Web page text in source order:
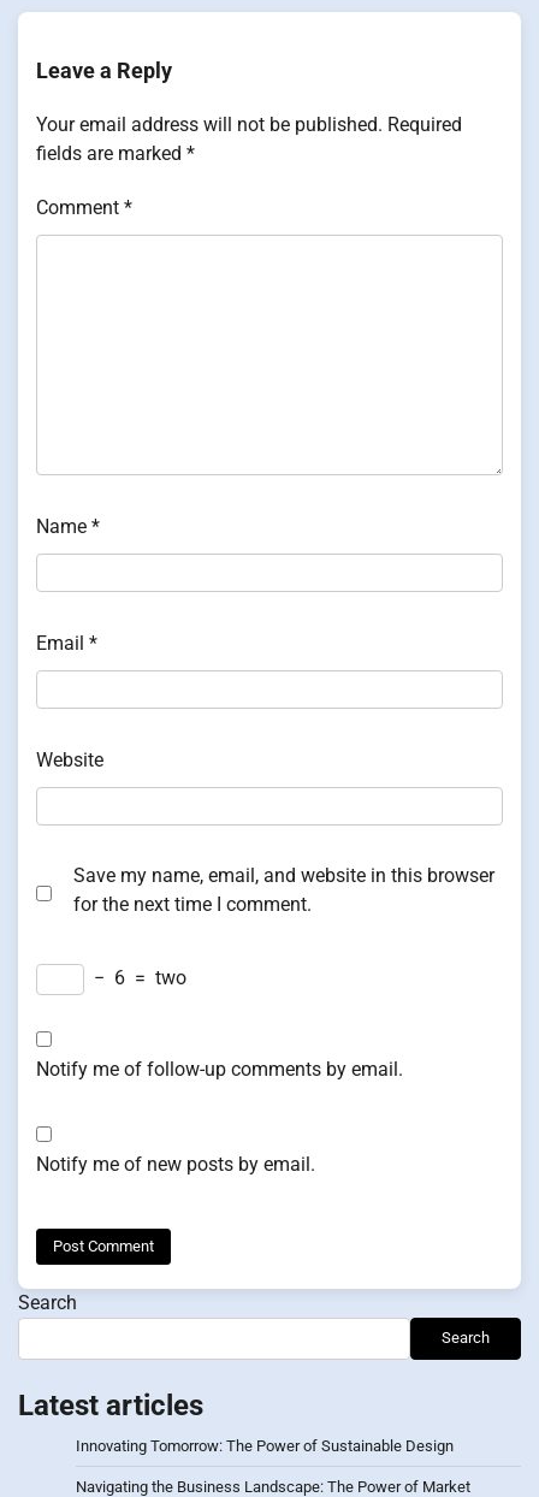
Leave a Reply
Your email address will not be published. Required
fields are marked *
Comment *
Name *
Email *
Website
Save my name, email, and website in this browser
for the next time I comment.
− 6 = two
Notify me of follow-up comments by email.
Notify me of new posts by email.
Search
Search
Latest articles
Innovating Tomorrow: The Power of Sustainable Design
Navigating the Business Landscape: The Power of Market